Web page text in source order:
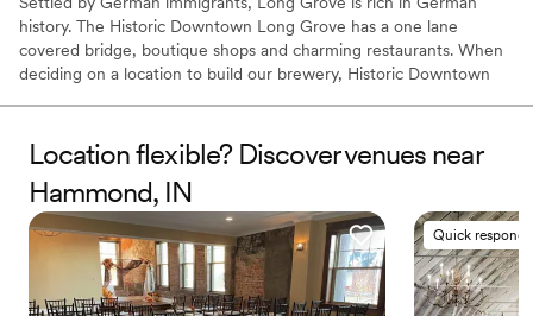
history. The Historic Downtown Long Grove has a one lane
covered bridge, boutique shops and charming restaurants. When
deciding on a location to build our brewery, Historic Downtown
Bavarian style taproom, event space and a one of kind Biergärten
with beautiful views of the lawns and freshly trimmed pine trees.
Why you'll love this venue
Has a dance floor to dance the night away
Rustic yet refined style
Provides lighting and sound
Location flexible? Discover venues near
Hammond, IN
Quick